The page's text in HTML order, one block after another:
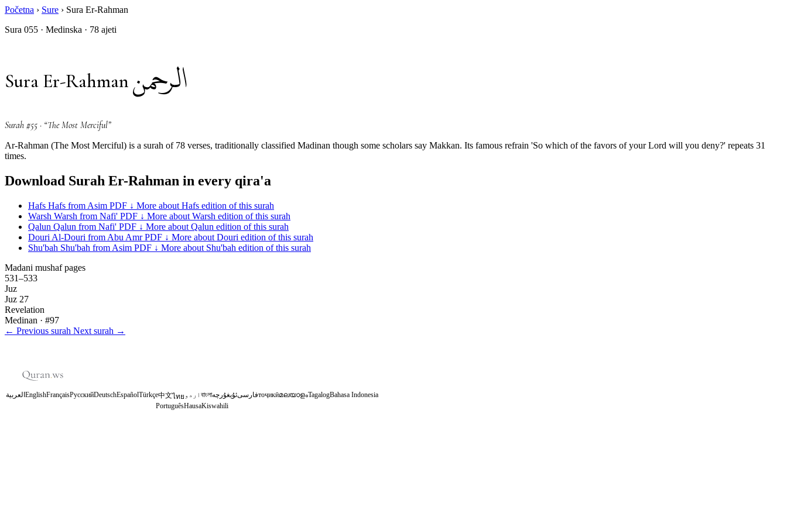
Početna › Sure › Sura Er-Rahman
Sura 055 · Medinska · 78 ajeti
Sura Er-Rahman الرحمن
Surah #55 · “The Most Merciful”
Ar-Rahman (The Most Merciful) is a surah of 78 verses, traditionally classified Madinan though some scholars say Makkan. Its famous refrain 'So which of the favors of your Lord will you deny?' repeats 31
times.
Download Surah Er-Rahman in every qira'a
Hafs Hafs from Asim PDF ↓ More about Hafs edition of this surah
Warsh Warsh from Nafi' PDF ↓ More about Warsh edition of this surah
Qalun Qalun from Nafi' PDF ↓ More about Qalun edition of this surah
Douri Al-Douri from Abu Amr PDF ↓ More about Douri edition of this surah
Shu'bah Shu'bah from Asim PDF ↓ More about Shu'bah edition of this surah
Madani mushaf pages
531–533
Juz
Juz 27
Revelation
Medinan · #97
← Previous surah Next surah →
العربيةEnglishFrançaisРусскийDeutschEspañolTürkçe中文ไทย اردو বাংলাئۇيغۇرچەفارسیтоҷикӣമലയാളംTagalogBahasa Indonesia
PortuguêsHausaKiswahili